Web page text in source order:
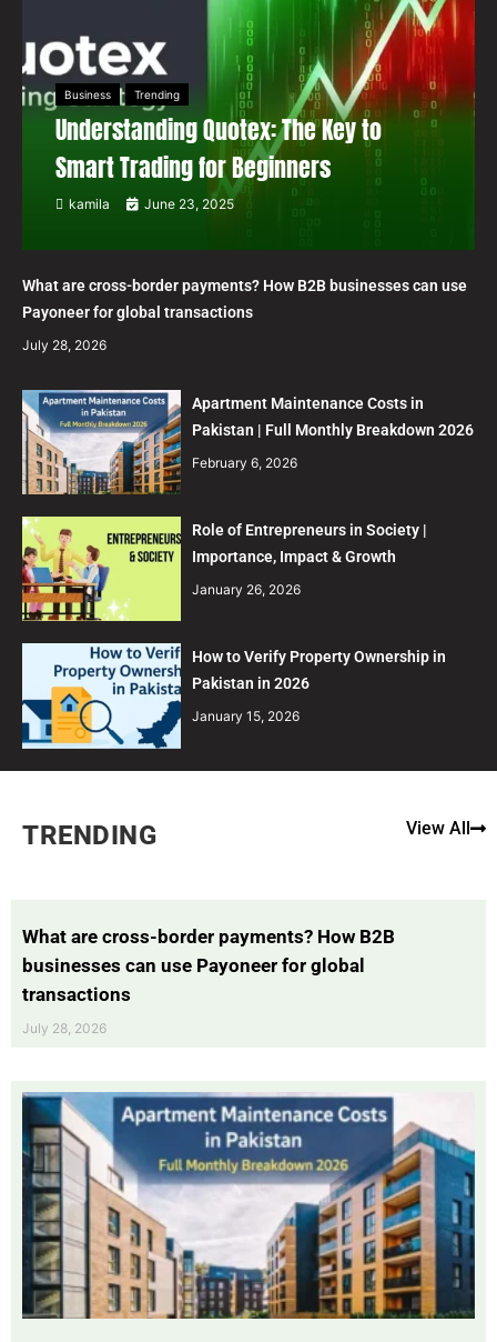
Business Trending
Understanding Quotex: The Key to
Smart Trading for Beginners
kamila June 23, 2025
What are cross-border payments? How B2B businesses can use
Payoneer for global transactions
July 28, 2026
Apartment Maintenance Costs in
Pakistan | Full Monthly Breakdown 2026
February 6, 2026
Role of Entrepreneurs in Society |
Importance, Impact & Growth
January 26, 2026
How to Verify Property Ownership in
Pakistan in 2026
January 15, 2026
TRENDING View All
What are cross-border payments? How B2B
businesses can use Payoneer for global
transactions
July 28, 2026